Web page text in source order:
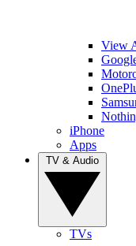
View
iPhone
Apps
TVs